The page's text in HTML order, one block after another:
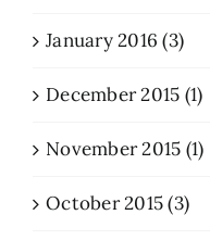
January 2016 (3)
December 2015 (1)
November 2015 (1)
October 2015 (3)